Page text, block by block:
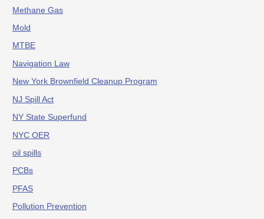
Methane Gas
Mold
MTBE
Navigation Law
New York Brownfield Cleanup Program
NJ Spill Act
NY State Superfund
NYC OER
oil spills
PCBs
PFAS
Pollution Prevention